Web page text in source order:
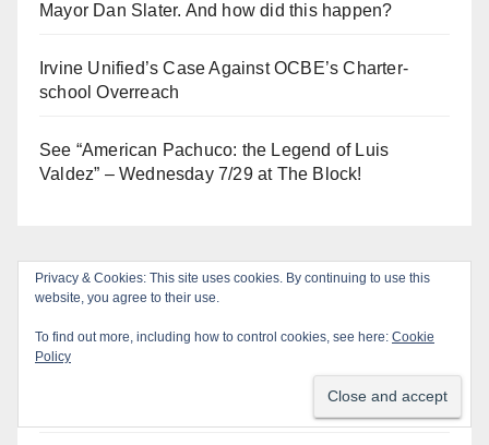
Mayor Dan Slater. And how did this happen?
Irvine Unified’s Case Against OCBE’s Charter-
school Overreach
See “American Pachuco: the Legend of Luis
Valdez” – Wednesday 7/29 at The Block!
Log In
Log in
Privacy & Cookies: This site uses cookies. By continuing to use this
website, you agree to their use.
To find out more, including how to control cookies, see here: Cookie
Policy